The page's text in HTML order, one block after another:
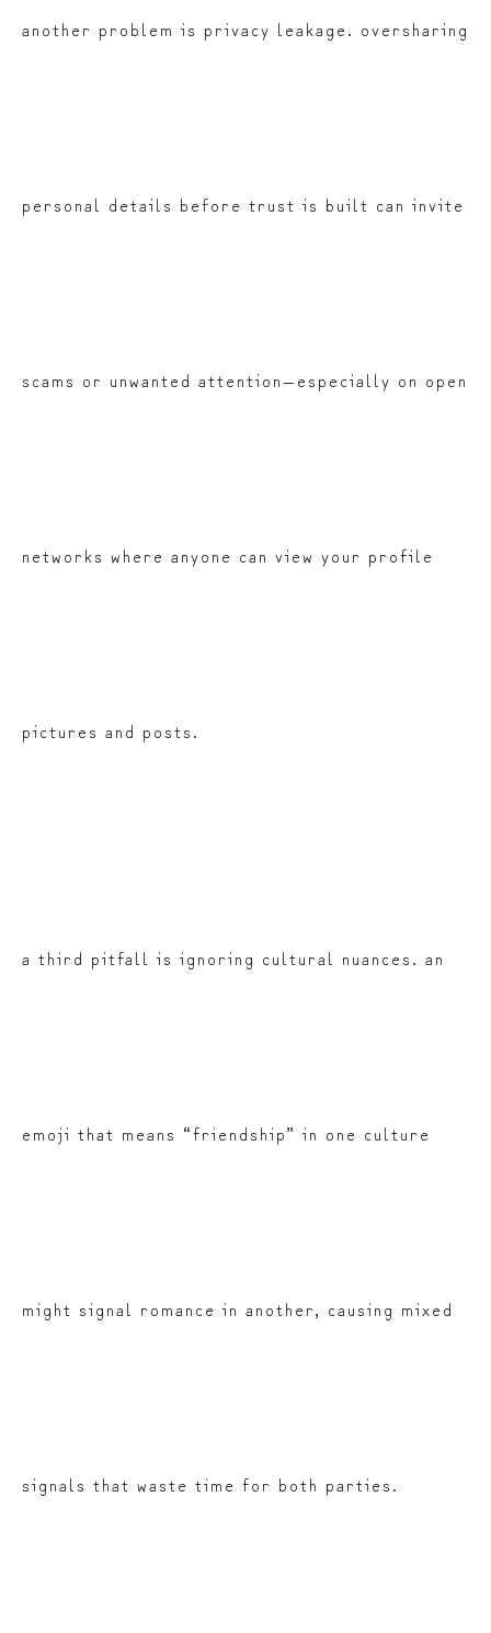
another problem is privacy leakage. oversharing
personal details before trust is built can invite
scams or unwanted attention—especially on open
networks where anyone can view your profile
pictures and posts.
a third pitfall is ignoring cultural nuances. an
emoji that means “friendship” in one culture
might signal romance in another, causing mixed
signals that waste time for both parties.